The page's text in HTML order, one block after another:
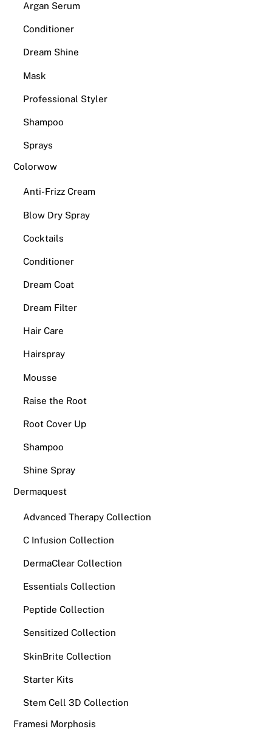
Argan Serum
Conditioner
Dream Shine
Mask
Professional Styler
Shampoo
Sprays
Colorwow
Anti-Frizz Cream
Blow Dry Spray
Cocktails
Conditioner
Dream Coat
Dream Filter
Hair Care
Hairspray
Mousse
Raise the Root
Root Cover Up
Shampoo
Shine Spray
Dermaquest
Advanced Therapy Collection
C Infusion Collection
DermaClear Collection
Essentials Collection
Peptide Collection
Sensitized Collection
SkinBrite Collection
Starter Kits
Stem Cell 3D Collection
Framesi Morphosis